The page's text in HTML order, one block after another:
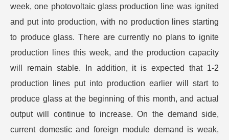
week, one photovoltaic glass production line was ignited
and put into production, with no production lines starting
to produce glass. There are currently no plans to ignite
production lines this week, and the production capacity
will remain stable. In addition, it is expected that 1-2
production lines put into production earlier will start to
produce glass at the beginning of this month, and actual
output will continue to increase. On the demand side,
current domestic and foreign module demand is weak,